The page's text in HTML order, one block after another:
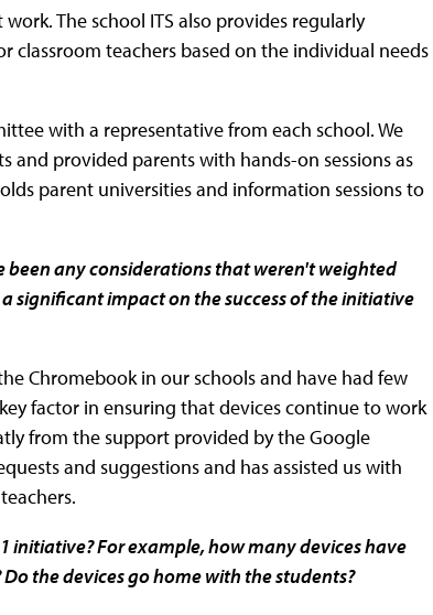
The school ITS also provides regularly
classroom teachers based on the individual needs
with a representative from each school. We
provided parents with hands-on sessions as
parent universities and information sessions to
any considerations that weren't weighted
significant impact on the success of the initiative
Chromebook in our schools and have had few
factor in ensuring that devices continue to work
from the support provided by the Google
and suggestions and has assisted us with
For example, how many devices have
the devices go home with the students?